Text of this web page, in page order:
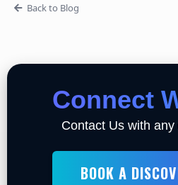
Back to Blog
Connect
Contact Us with
BOOK A